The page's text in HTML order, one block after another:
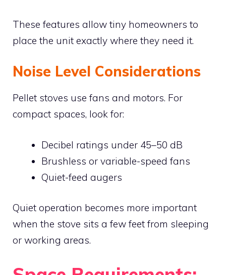
These features allow tiny homeowners to
place the unit exactly where they need it.
Noise Level Considerations
Pellet stoves use fans and motors. For
compact spaces, look for:
Decibel ratings under 45–50 dB
Brushless or variable-speed fans
Quiet-feed augers
Quiet operation becomes more important
when the stove sits a few feet from sleeping
or working areas.